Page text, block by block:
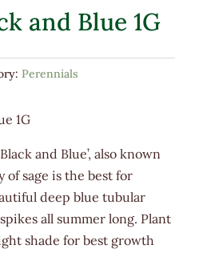
and Blue 1G
Perennials
1G
and Blue’, also known
of sage is the best for
deep blue tubular
all summer long. Plant
shade for best growth